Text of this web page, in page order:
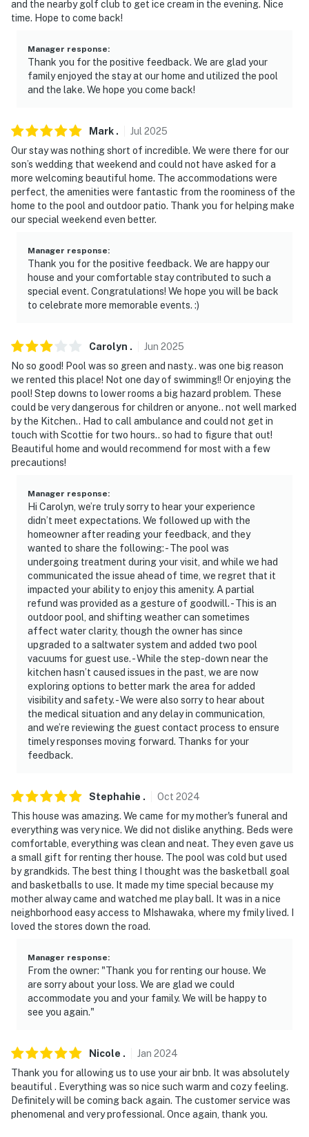
the kitchen and dining room- NOTE: Your safety
matters. The property features 4 exterior security
facing the driveway. Camera 2 is at the front door
facing the driveway and the front entrance. Camera 3
is on the back deck facing the street. Camera 4 is on
outward facing and do not look into interior spaces.
The cameras record video and sound when activated by
motion
You must be 25 years or older to rent this property.
and the nearby golf club to get ice cream in the evening. Nice
time. Hope to come back!
Manager response:
Thank you for the positive feedback. We are glad your
family enjoyed the stay at our home and utilized the pool
and the lake. We hope you come back!
Mark . Jul 2025
Our stay was nothing short of incredible. We were there for our
son’s wedding that weekend and could not have asked for a
more welcoming beautiful home. The accommodations were
perfect, the amenities were fantastic from the roominess of the
home to the pool and outdoor patio. Thank you for helping make
our special weekend even better.
Manager response:
Thank you for the positive feedback. We are happy our
house and your comfortable stay contributed to such a
special event. Congratulations! We hope you will be back
to celebrate more memorable events. :)
Carolyn . Jun 2025
No so good! Pool was so green and nasty.. was one big reason
we rented this place! Not one day of swimming!! Or enjoying the
pool! Step downs to lower rooms a big hazard problem. These
could be very dangerous for children or anyone.. not well marked
by the Kitchen.. Had to call ambulance and could not get in
touch with Scottie for two hours.. so had to figure that out!
Beautiful home and would recommend for most with a few
precautions!
Manager response:
Hi Carolyn, we’re truly sorry to hear your experience
didn’t meet expectations. We followed up with the
homeowner after reading your feedback, and they
wanted to share the following: - The pool was
undergoing treatment during your visit, and while we had
communicated the issue ahead of time, we regret that it
impacted your ability to enjoy this amenity. A partial
refund was provided as a gesture of goodwill. - This is an
outdoor pool, and shifting weather can sometimes
affect water clarity, though the owner has since
upgraded to a saltwater system and added two pool
vacuums for guest use. - While the step-down near the
kitchen hasn’t caused issues in the past, we are now
exploring options to better mark the area for added
visibility and safety. - We were also sorry to hear about
the medical situation and any delay in communication,
and we’re reviewing the guest contact process to ensure
timely responses moving forward. Thanks for your
feedback.
Stephahie . Oct 2024
This house was amazing. We came for my mother's funeral and
everything was very nice. We did not dislike anything. Beds were
comfortable, everything was clean and neat. They even gave us
a small gift for renting ther house. The pool was cold but used
by grandkids. The best thing I thought was the basketball goal
and basketballs to use. It made my time special because my
mother alway came and watched me play ball. It was in a nice
neighborhood easy access to MIshawaka, where my fmily lived. I
loved the stores down the road.
Manager response:
From the owner: "Thank you for renting our house. We
are sorry about your loss. We are glad we could
accommodate you and your family. We will be happy to
see you again."
Nicole . Jan 2024
Thank you for allowing us to use your air bnb. It was absolutely
beautiful . Everything was so nice such warm and cozy feeling.
Definitely will be coming back again. The customer service was
phenomenal and very professional. Once again, thank you.